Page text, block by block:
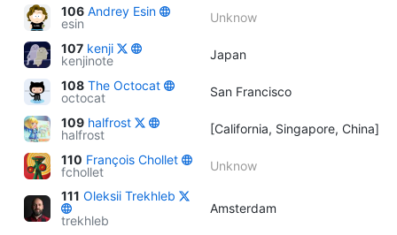
106 Andrey Esin
esin
Unknow
107 kenji
kenjinote
Japan
108 The Octocat
octocat
San Francisco
109 halfrost
halfrost
[California, Singapore, China]
110 François Chollet
fchollet
Unknow
111 Oleksii Trekhleb
trekhleb
Amsterdam